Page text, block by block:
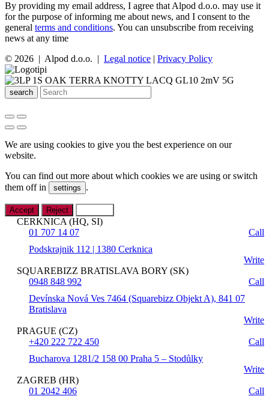
By providing my email address, I agree that Alpod d.o.o. may use it
for the purpose of informing me about news, and I consent to the
general terms and conditions. You can unsubscribe from receiving
news at any time
© 2026 | Alpod d.o.o. | Legal notice | Privacy Policy
search
We are using cookies to give you the best experience on our
website.
You can find out more about which cookies we are using or switch
them off in
settings .
Accept Reject
CERKNICA (HQ, SI)
01 707 14 07
Call
Podskrajnik 112 | 1380 Cerknica
Write
SQUAREBIZZ BRATISLAVA BORY (SK)
0948 848 992
Call
Devínska Nová Ves 7464 (Squarebizz Objekt A), 841 07
Bratislava
Write
PRAGUE (CZ)
+420 222 722 450
Call
Bucharova 1281/2 158 00 Praha 5 – Stodůlky
Write
ZAGREB (HR)
01 2042 406
Call